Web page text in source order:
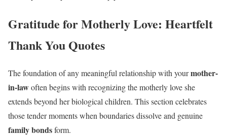
Gratitude for Motherly Love: Heartfelt
Thank You Quotes
The foundation of any meaningful relationship with yourmother-
in-lawoften begins with recognizing the motherly love she
extends beyond her biological children. This section celebrates
those tender moments when boundaries dissolve and genuine
family bondsform.